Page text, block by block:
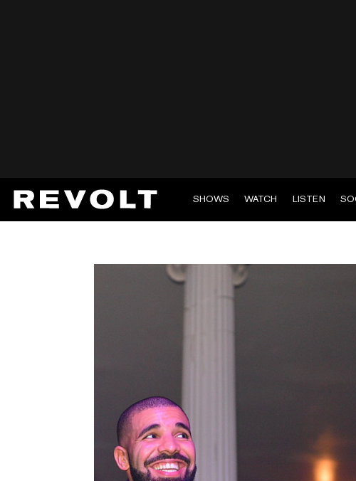
SHOWS WATCH LISTEN